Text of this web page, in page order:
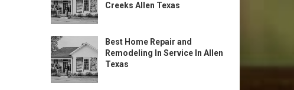
Creeks Allen Texas
Best Home Repair and
Remodeling In Service In Allen
Texas